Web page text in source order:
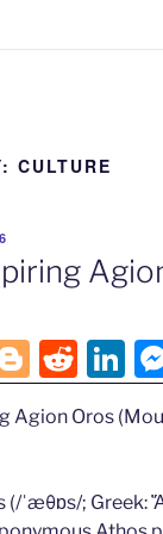
CULTURE
Bl
o
g
er
R
e
d
t
Li
n
k
dI
Agion Oros
(/ˈæθɒs/; Greek: